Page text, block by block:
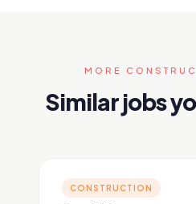
MORE
Similar jobs
CONSTRUCTION